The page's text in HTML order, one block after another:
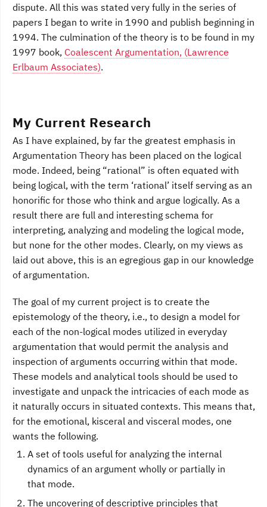
dispute. All this was stated very fully in the series of
papers I began to write in 1990 and publish beginning in
1994. The culmination of the theory is to be found in my
1997 book, Coalescent Argumentation, (Lawrence
Erlbaum Associates).
My Current Research
As I have explained, by far the greatest emphasis in
Argumentation Theory has been placed on the logical
mode. Indeed, being “rational” is often equated with
being logical, with the term ‘rational’ itself serving as an
honorific for those who think and argue logically. As a
result there are full and interesting schema for
interpreting, analyzing and modeling the logical mode,
but none for the other modes. Clearly, on my views as
laid out above, this is an egregious gap in our knowledge
of argumentation.
The goal of my current project is to create the
epistemology of the theory, i.e., to design a model for
each of the non-logical modes utilized in everyday
argumentation that would permit the analysis and
inspection of arguments occurring within that mode.
These models and analytical tools should be used to
investigate and unpack the intricacies of each mode as
it naturally occurs in situated contexts. This means that,
for the emotional, kisceral and visceral modes, one
wants the following.
A set of tools useful for analyzing the internal
dynamics of an argument wholly or partially in
that mode.
The uncovering of descriptive principles that